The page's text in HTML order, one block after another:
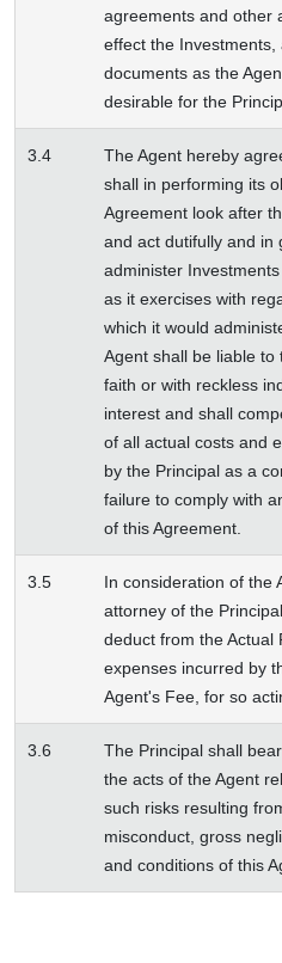
agreements and other
effect the
documents as the
desirable for the
3.4
The Agent hereby
shall in performing its
Agreement look after
and act dutifully and in
administer
as it exercises with
which it would
Agent shall be liable to
faith or with reckless
interest and shall
of all actual costs and
by the Principal as a
failure to comply with
of this Agreement.
3.5
In consideration of the
attorney of the
deduct from the Actual
expenses incurred by
Agent's Fee, for so
3.6
The Principal shall
the acts of the Agent
such risks resulting
misconduct, gross
and conditions of this